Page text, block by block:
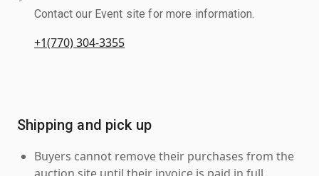
Contact our Event site for more information.
+1(770) 304-3355
Shipping and pick up
Buyers cannot remove their purchases from the